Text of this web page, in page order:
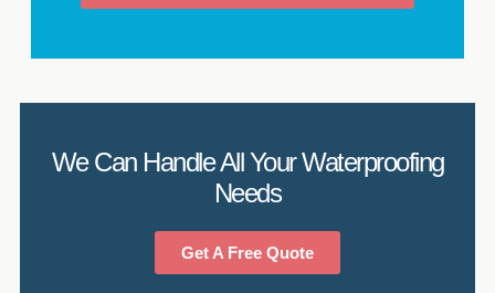
We Can Handle All Your Waterproofing
Needs
Get A Free Quote